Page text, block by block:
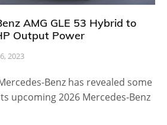
AMG GLE 53 Hybrid to
Output Power
2023
Benz has revealed some
upcoming 2026 Mercedes-Benz